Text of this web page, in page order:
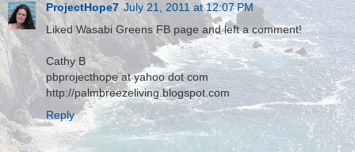
ProjectHope7 July 21, 2011 at 12:07 PM
Liked Wasabi Greens FB page and left a comment!
Cathy B
pbprojecthope at yahoo dot com
http://palmbreezeliving.blogspot.com
Reply